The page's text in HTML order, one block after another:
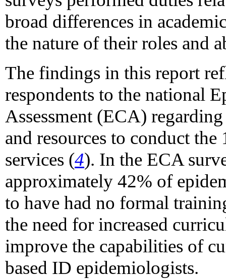
broad differences in
the nature of their roles and
The findings in this report
respondents to the national
Assessment (ECA)
and resources to conduct
services (4). In the ECA
approximately 42% of
to have had no formal
the need for increased
improve the capabilities of
based ID epidemiologists.